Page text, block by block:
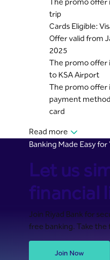
trip
Cards Eligible:
Offer valid from
2025
The promo offer
to KSA Airport
The promo offer
payment
card
Read more
Banking Made Easy for
Let us
financial
Join Riyad Bank for
free banking. Take the
Join Now